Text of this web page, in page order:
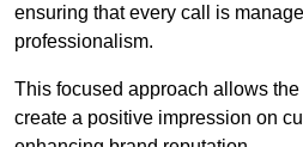
ensuring that every call is
professionalism.
This focused approach allows
create a positive impression on